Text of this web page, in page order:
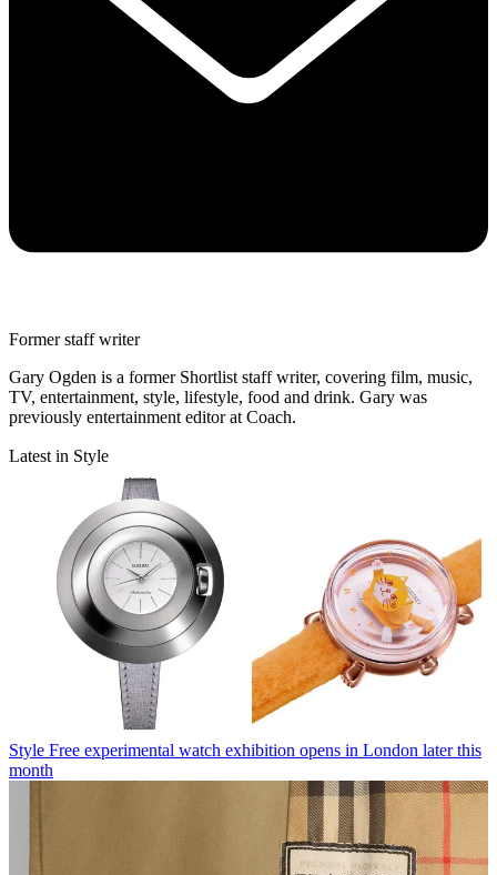
Former staff writer
Gary Ogden is a former Shortlist staff writer, covering film, music,
TV, entertainment, style, lifestyle, food and drink. Gary was
previously entertainment editor at Coach.
Latest in Style
Style Free experimental watch exhibition opens in London later this
month